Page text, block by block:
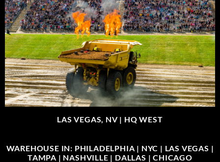
LAS VEGAS, NV | HQ WEST
WAREHOUSE IN: PHILADELPHIA | NYC | LAS VEGAS |
TAMPA | NASHVILLE | DALLAS | CHICAGO